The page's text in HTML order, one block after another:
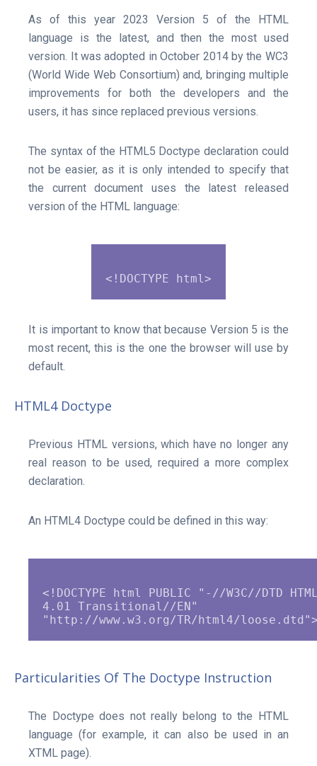
As of this year 2023 Version 5 of the HTML
language is the latest, and then the most used
version. It was adopted in October 2014 by the WC3
(World Wide Web Consortium) and, bringing multiple
improvements for both the developers and the
users, it has since replaced previous versions.
The syntax of the HTML5 Doctype declaration could
not be easier, as it is only intended to specify that
the current document uses the latest released
version of the HTML language:
It is important to know that because Version 5 is the
most recent, this is the one the browser will use by
default.
HTML4 Doctype
Previous HTML versions, which have no longer any
real reason to be used, required a more complex
declaration.
An HTML4 Doctype could be defined in this way:
<!DOCTYPE html PUBLIC "-//W3C//DTD
4.01 Transitional//EN"
Particularities Of The Doctype Instruction
The Doctype does not really belong to the HTML
language (for example, it can also be used in an
XTML page).